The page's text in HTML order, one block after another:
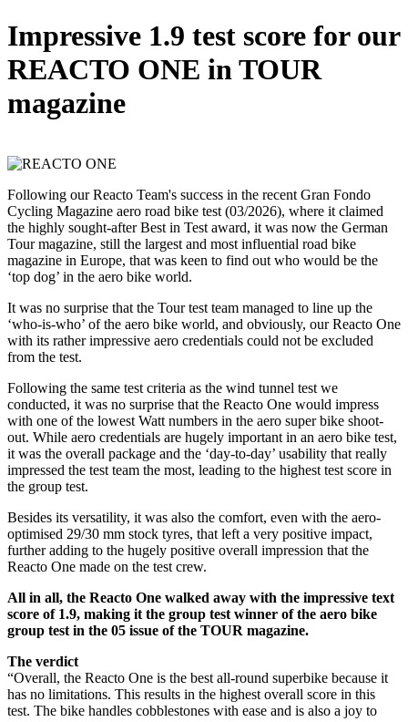
Impressive 1.9 test score for our
REACTO ONE in TOUR
magazine
Following our Reacto Team's success in the recent Gran Fondo
Cycling Magazine aero road bike test (03/2026), where it claimed
the highly sought-after Best in Test award, it was now the German
Tour magazine, still the largest and most influential road bike
magazine in Europe, that was keen to find out who would be the
‘top dog’ in the aero bike world.
It was no surprise that the Tour test team managed to line up the
‘who-is-who’ of the aero bike world, and obviously, our Reacto One
with its rather impressive aero credentials could not be excluded
from the test.
Following the same test criteria as the wind tunnel test we
conducted, it was no surprise that the Reacto One would impress
with one of the lowest Watt numbers in the aero super bike shoot-
out. While aero credentials are hugely important in an aero bike test,
it was the overall package and the ‘day-to-day’ usability that really
impressed the test team the most, leading to the highest test score in
the group test.
Besides its versatility, it was also the comfort, even with the aero-
optimised 29/30 mm stock tyres, that left a very positive impact,
further adding to the hugely positive overall impression that the
Reacto One made on the test crew.
All in all, the Reacto One walked away with the impressive text
score of 1.9, making it the group test winner of the aero bike
group test in the 05 issue of the TOUR magazine.
The verdict
“Overall, the Reacto One is the best all-round superbike because it
has no limitations. This results in the highest overall score in this
test. The bike handles cobblestones with ease and is also a joy to